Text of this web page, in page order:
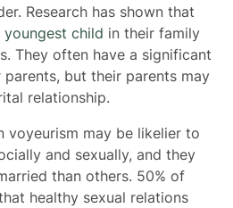
Research has shown that
child in their family
They often have a significant
but their parents may
relationship.
voyeurism may be likelier to
and sexually, and they
than others. 50% of
healthy sexual relations